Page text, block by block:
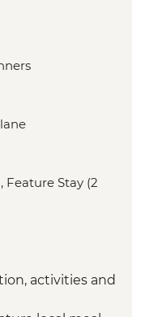
Stay (2
activities and